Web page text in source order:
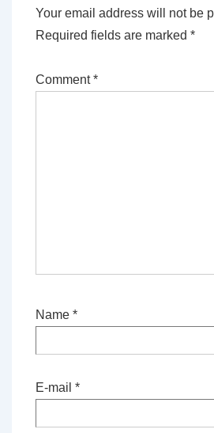
Your email address will not be
Required fields are marked *
Comment*
Name *
E-mail *